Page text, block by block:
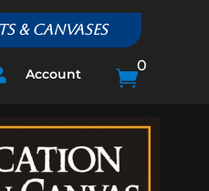
& Canvases
Account 
0